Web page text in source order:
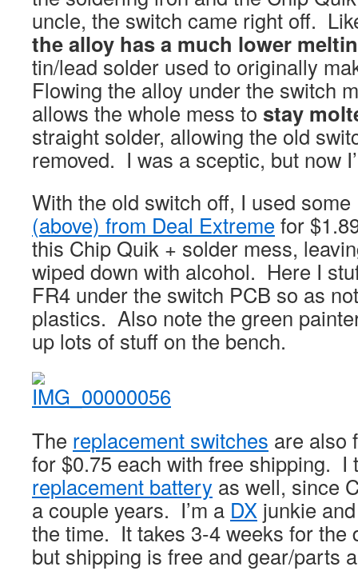
uncle, the switch came right off.
the alloy has a much lower
tin/lead solder used to originally
Flowing the alloy under the switch
allows the whole mess to stay
straight solder, allowing the old
removed. I was a sceptic, but now
With the old switch off, I used
(above) from Deal Extreme for
this Chip Quik + solder mess,
wiped down with alcohol. Here I
FR4 under the switch PCB so as
plastics. Also note the green
up lots of stuff on the bench.
The replacement switches are also
for $0.75 each with free shipping. I
replacement battery as well, since
a couple years. I’m a DX junkie
the time. It takes 3-4 weeks for the
but shipping is free and gear/parts